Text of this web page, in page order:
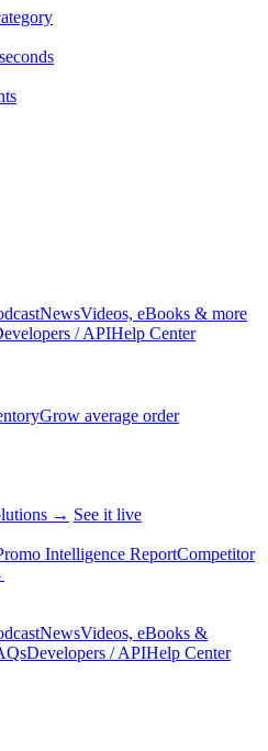
NewsVideos, eBooks & more
/ APIHelp Center
Grow average order
→ See it live
Intelligence ReportCompetitor
NewsVideos, eBooks &
Developers / APIHelp Center